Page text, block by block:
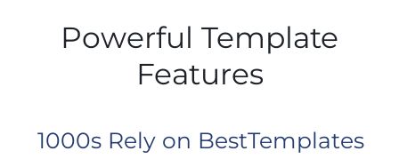
Powerful Template
Features
1000s Rely on BestTemplates